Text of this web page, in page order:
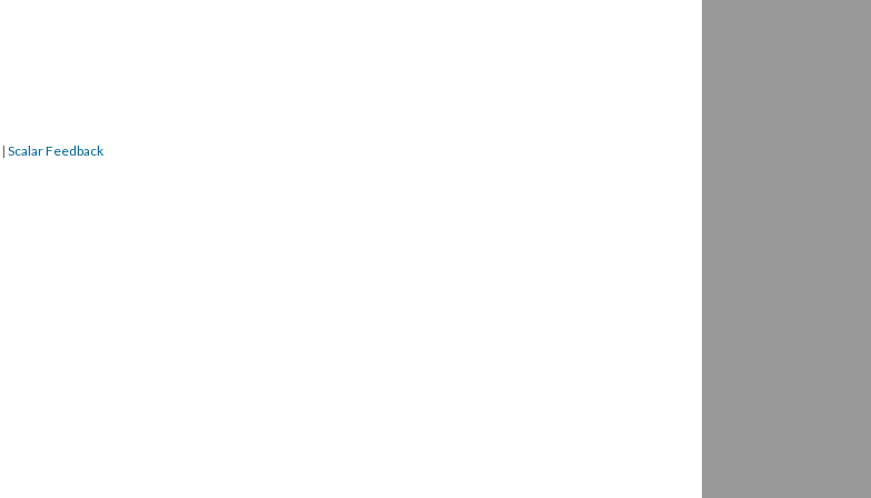
| Scalar Feedback